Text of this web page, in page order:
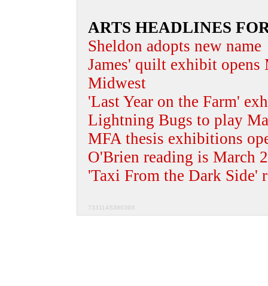
ARTS HEADLINES
Sheldon adopts new name
James' quilt exhibit
Midwest
'Last Year on the Farm'
Lightning Bugs to play
MFA thesis exhibitions
O'Brien reading is March
'Taxi From the Dark Side'
733114S38039X